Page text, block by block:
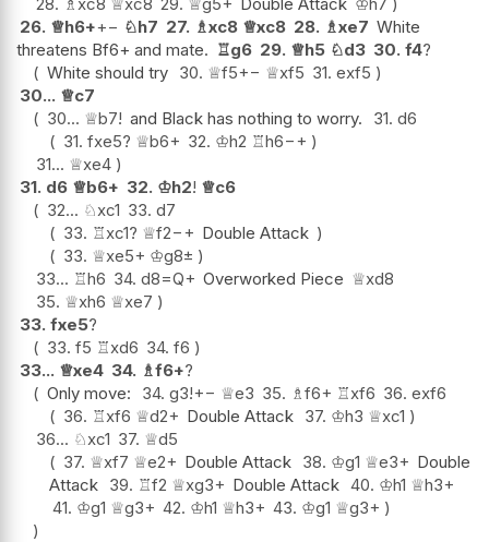
28. ♗xc8 ♕xc8 29. ♕g5+ Double Attack ♔h7
26. ♕h6++− ♘h7 27. ♗xc8 ♕xc8 28. ♗xe7 White
threatens Bf6+ and mate. ♖g6 29. ♕h5 ♘d3 30. f4?
White should try 30. ♕f5+− ♕xf5 31. exf5
30... ♕c7
30... ♕b7! and Black has nothing to worry. 31. d6
31. fxe5? ♕b6+ 32. ♔h2 ♖h6−+
31... ♕xe4
31. d6 ♕b6+ 32. ♔h2! ♕c6
32... ♘xc1 33. d7
33. ♖xc1? ♕f2−+ Double Attack
33. ♕xe5+ ♔g8±
33... ♖h6 34. d8=Q+ Overworked Piece ♕xd8
35. ♕xh6 ♕xe7
33. fxe5?
33. f5 ♖xd6 34. f6
33... ♕xe4 34. ♗f6+?
Only move:
34. g3!+− ♕e3 35. ♗f6+ ♖xf6 36. exf6
36. ♖xf6 ♕d2+ Double Attack 37. ♔h3 ♕xc1
36... ♘xc1 37. ♕d5
37. ♕xf7 ♕e2+ Double Attack 38. ♔g1 ♕e3+ Double
Attack 39. ♖f2 ♕xg3+ Double Attack 40. ♔h1 ♕h3+
41. ♔g1 ♕g3+ 42. ♔h1 ♕h3+ 43. ♔g1 ♕g3+